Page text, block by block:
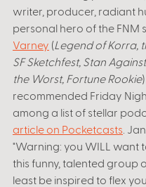
writer, producer, radiant
personal hero of the FNM
Varney (Legend of Korra,
SF Sketchfest, Stan
the Worst, Fortune Rookie)
recommended Friday
among a list of stellar
article on Pocketcasts .
"Warning: you WILL want
this funny, talented group
least be inspired to flex